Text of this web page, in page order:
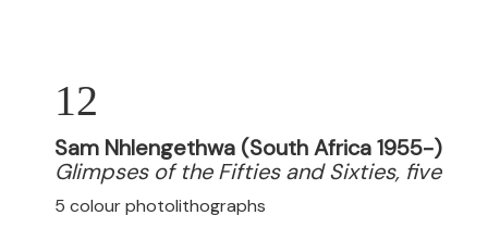
12
Sam Nhlengethwa (South Africa 1955-)
Glimpses of the Fifties and Sixties, five
5 colour photolithographs